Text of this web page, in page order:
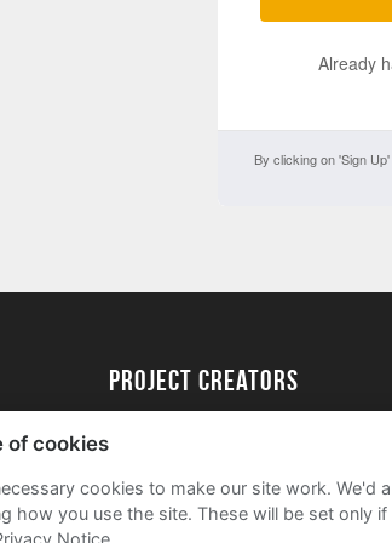
Already
By clicking on 'Sign
project creators
Academy
FAQs
of cookies
cookies to make our site work.
how you use the site. These will be set only
Notice.